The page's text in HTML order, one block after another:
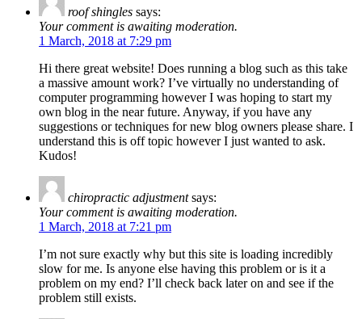
roof shingles says:
Your comment is awaiting moderation.
1 March, 2018 at 7:29 pm
Hi there great website! Does running a blog such as this take
a massive amount work? I’ve virtually no understanding of
computer programming however I was hoping to start my
own blog in the near future. Anyway, if you have any
suggestions or techniques for new blog owners please share. I
understand this is off topic however I just wanted to ask.
Kudos!
chiropractic adjustment says:
Your comment is awaiting moderation.
1 March, 2018 at 7:21 pm
I’m not sure exactly why but this site is loading incredibly
slow for me. Is anyone else having this problem or is it a
problem on my end? I’ll check back later on and see if the
problem still exists.